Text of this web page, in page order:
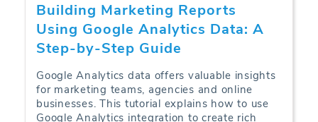
Building Marketing Reports
Using Google Analytics Data: A
Step-by-Step Guide
Google Analytics data offers valuable insights
for marketing teams, agencies and online
businesses. This tutorial explains how to use
Google Analytics integration to create rich